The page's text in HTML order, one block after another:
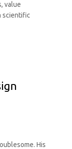
value
scientific
His